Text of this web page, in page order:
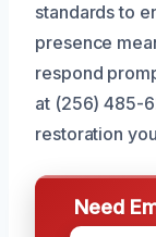
standards to
presence
respond
at (256) 485-
restoration
Need